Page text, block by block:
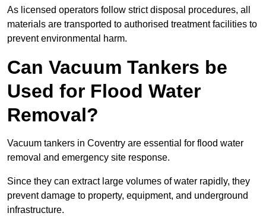
As licensed operators follow strict disposal procedures, all
materials are transported to authorised treatment facilities to
prevent environmental harm.
Can Vacuum Tankers be
Used for Flood Water
Removal?
Vacuum tankers in Coventry are essential for flood water
removal and emergency site response.
Since they can extract large volumes of water rapidly, they
prevent damage to property, equipment, and underground
infrastructure.